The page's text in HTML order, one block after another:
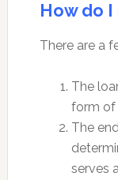
How do
There are a
The
form of
The
serves